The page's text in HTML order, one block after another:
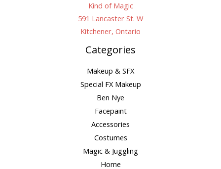
Kind of Magic
591 Lancaster St. W
Kitchener, Ontario
Categories
Makeup & SFX
Special FX Makeup
Ben Nye
Facepaint
Accessories
Costumes
Magic & Juggling
Home